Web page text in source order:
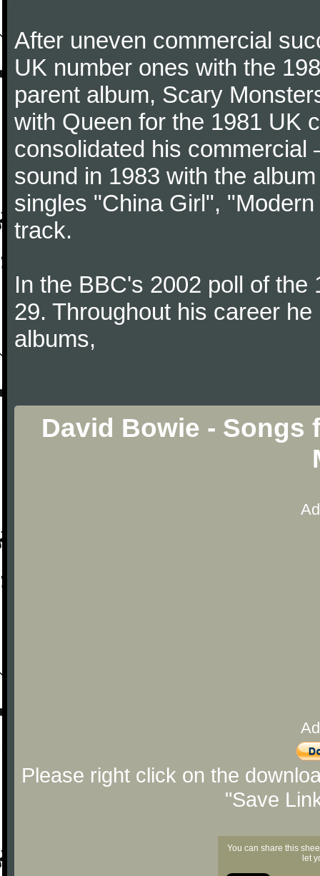
After uneven commercial
UK number ones with the
parent album, Scary
with Queen for the 1981 UK
consolidated his commercial
sound in 1983 with the
singles "China Girl",
track.
In the BBC's 2002 poll of
29. Throughout his career
albums,
David Bowie - Songs
Please right click on the
"Save
You can share this
let